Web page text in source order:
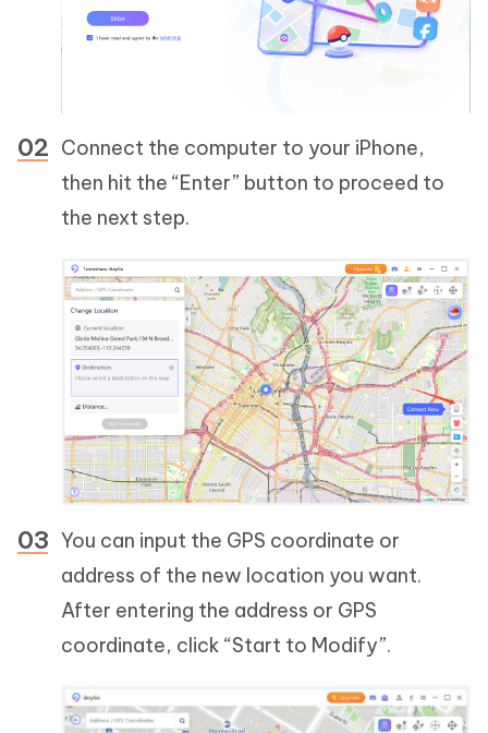
Connect the computer to your iPhone,
then hit the “Enter” button to proceed to
the next step.
You can input the GPS coordinate or
address of the new location you want.
After entering the address or GPS
coordinate, click “Start to Modify”.